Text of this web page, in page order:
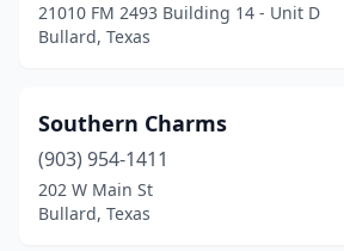
21010 FM 2493 Building 14 - Unit D
Bullard, Texas
Southern Charms
(903) 954-1411
202 W Main St
Bullard, Texas